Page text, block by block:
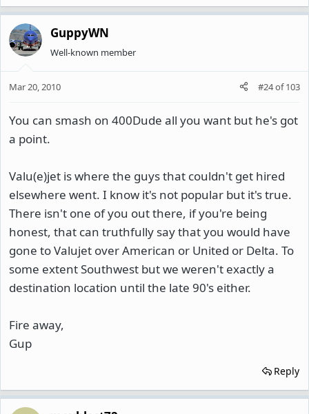
GuppyWN
Well-known member
Mar 20, 2010 #24of103
You can smash on 400Dude all you want but he's got
a point.
Valu(e)jet is where the guys that couldn't get hired
elsewhere went. I know it's not popular but it's true.
There isn't one of you out there, if you're being
honest, that can truthfully say that you would have
gone to Valujet over American or United or Delta. To
some extent Southwest but we weren't exactly a
destination location until the late 90's either.
Fire away,
Gup
Reply